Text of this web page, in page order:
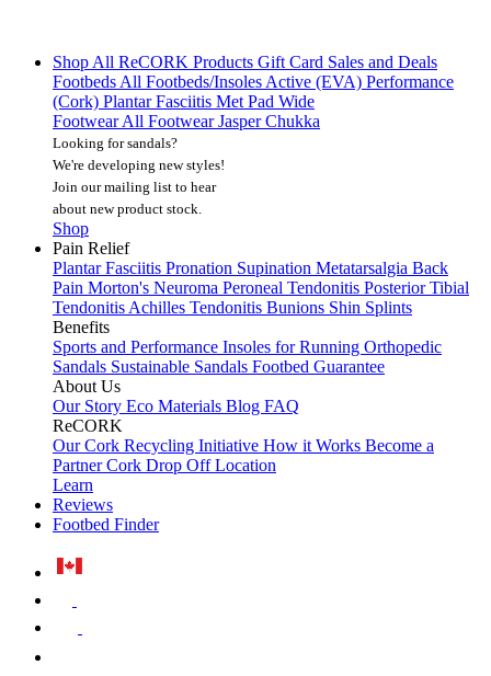
Shop All ReCORK Products Gift Card Sales and Deals
FootbedsAll Footbeds/InsolesActive (EVA) Performance
(Cork) Plantar Fasciitis Met Pad Wide
FootwearAll FootwearJasper Chukka
Looking for sandals?
We're developing new styles!
Join our mailing list to hear
about new product stock.
Shop
Pain Relief
Plantar Fasciitis Pronation Supination Metatarsalgia Back
Pain Morton's Neuroma Peroneal Tendonitis Posterior Tibial
TendonitisAchilles Tendonitis Bunions Shin Splints
Benefits
Sports and Performance Insoles for Running Orthopedic
Sandals Sustainable Sandals Footbed Guarantee
About Us
Our Story Eco Materials Blog FAQ
ReCORK
Our Cork Recycling Initiative How it Works Become a
PartnerCork Drop Off Location
Learn
Reviews
Footbed Finder